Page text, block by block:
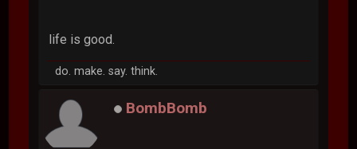
life is good.
do. make. say. think.
BombBomb